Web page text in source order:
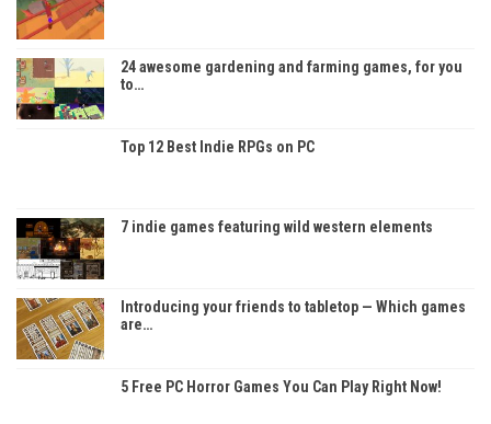
24 awesome gardening and farming games, for you
to…
Top 12 Best Indie RPGs on PC
7 indie games featuring wild western elements
Introducing your friends to tabletop — Which games
are…
5 Free PC Horror Games You Can Play Right Now!